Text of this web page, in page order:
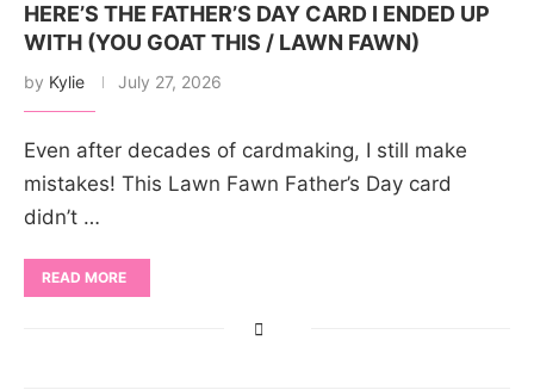
HERE’S THE FATHER’S DAY CARD I ENDED UP
WITH (YOU GOAT THIS / LAWN FAWN)
by Kylie July 27, 2026
Even after decades of cardmaking, I still make
mistakes! This Lawn Fawn Father’s Day card
didn’t …
READ MORE